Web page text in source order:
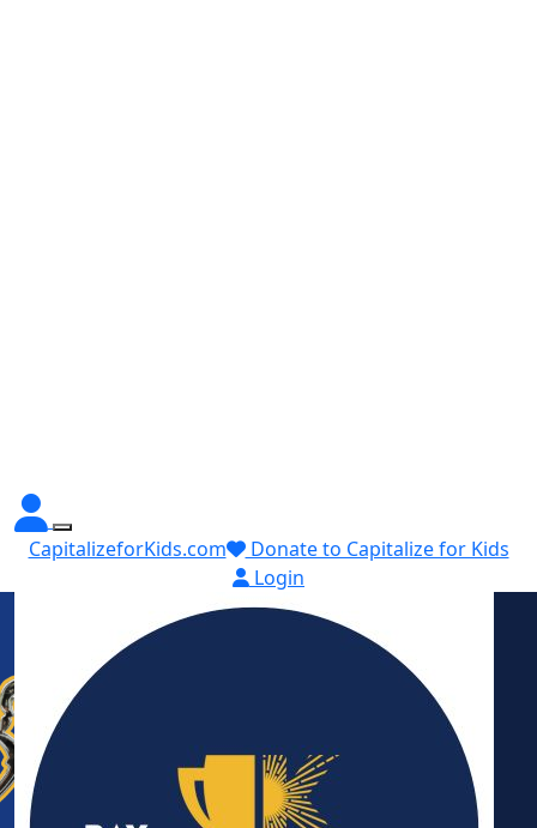
CapitalizeforKids.com
Donate to Capitalize for Kids
Login